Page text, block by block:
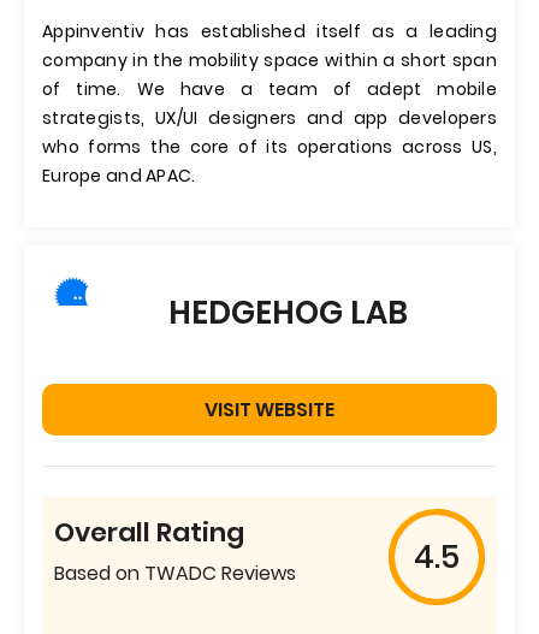
Appinventiv has established itself as a leading
company in the mobility space within a short span
of time. We have a team of adept mobile
strategists, UX/UI designers and app developers
who forms the core of its operations across US,
Europe and APAC.
HEDGEHOG LAB
VISIT WEBSITE
Overall Rating
Based on TWADC Reviews 4.5